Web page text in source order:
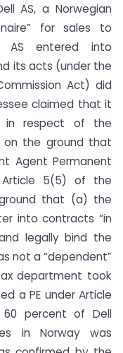
AS, a Norwegian
for sales to
AS entered into
its acts (under the
Act) did
claimed that it
in respect of the
on the ground that
Agent Permanent
Article 5(5) of the
that (a) the
into contracts “in
legally bind the
not a “dependent”
department took
a PE under Article
percent of Dell
in Norway was